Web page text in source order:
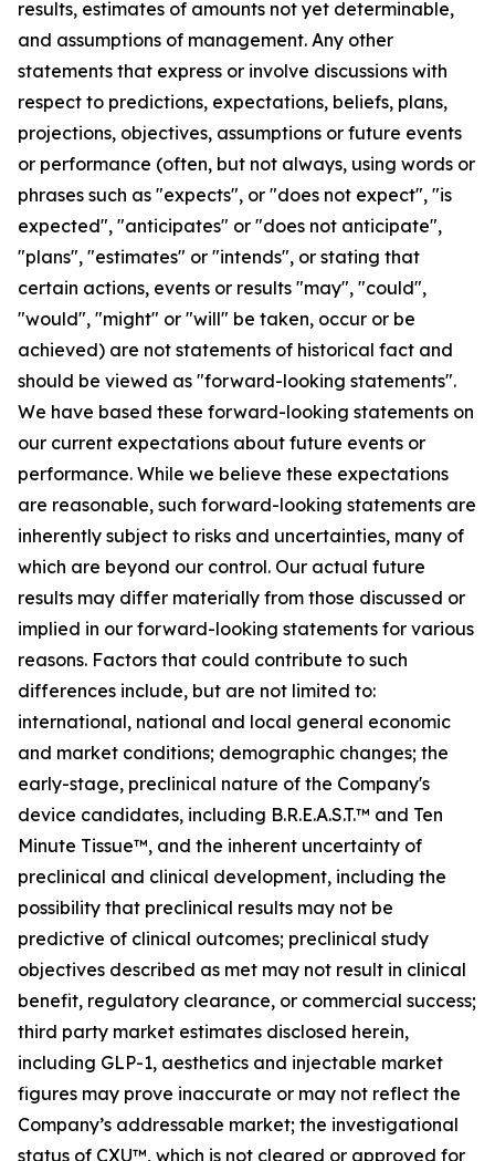
results, estimates of amounts not yet determinable,
and assumptions of management. Any other
statements that express or involve discussions with
respect to predictions, expectations, beliefs, plans,
projections, objectives, assumptions or future events
or performance (often, but not always, using words or
phrases such as "expects", or "does not expect", "is
expected", "anticipates" or "does not anticipate",
"plans", "estimates" or "intends", or stating that
certain actions, events or results "may", "could",
"would", "might" or "will" be taken, occur or be
achieved) are not statements of historical fact and
should be viewed as "forward-looking statements".
We have based these forward-looking statements on
our current expectations about future events or
performance. While we believe these expectations
are reasonable, such forward-looking statements are
inherently subject to risks and uncertainties, many of
which are beyond our control. Our actual future
results may differ materially from those discussed or
implied in our forward-looking statements for various
reasons. Factors that could contribute to such
differences include, but are not limited to:
international, national and local general economic
and market conditions; demographic changes; the
early-stage, preclinical nature of the Company's
device candidates, including B.R.E.A.S.T.™ and Ten
Minute Tissue™, and the inherent uncertainty of
preclinical and clinical development, including the
possibility that preclinical results may not be
predictive of clinical outcomes; preclinical study
objectives described as met may not result in clinical
benefit, regulatory clearance, or commercial success;
third party market estimates disclosed herein,
including GLP-1, aesthetics and injectable market
figures may prove inaccurate or may not reflect the
Company’s addressable market; the investigational
status of CXU™, which is not cleared or approved for